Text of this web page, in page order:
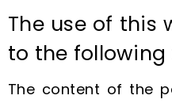
The use of this
to the following
The content of the